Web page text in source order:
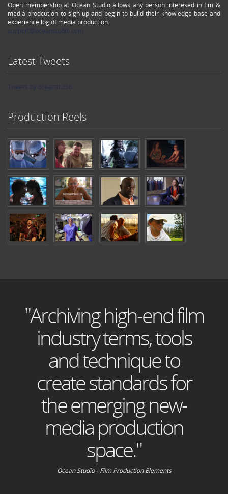
Open membership at Ocean Studio allows any person interesed in fim &
media prodcution to sign up and begin to build their knowledge base and
experience log of media production.
Latest Tweets
Production Reels
"Archiving high-end film
industry terms, tools
and technique to
create standards for
the emerging new-
media production
space."
Ocean Studio - Film Production Elements